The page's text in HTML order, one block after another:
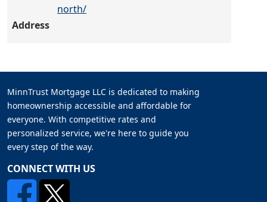
north/
Address
MinnTrust Mortgage LLC is dedicated to making
homeownership accessible and affordable for
everyone. With competitive rates and
personalized service, we're here to guide you
every step of the way.
CONNECT WITH US